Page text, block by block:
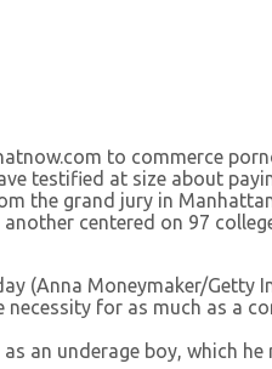
to commerce
testified at size about
the grand jury in
centered on 97
(Anna Moneymaker/Getty
for as much as a
an underage boy, which he